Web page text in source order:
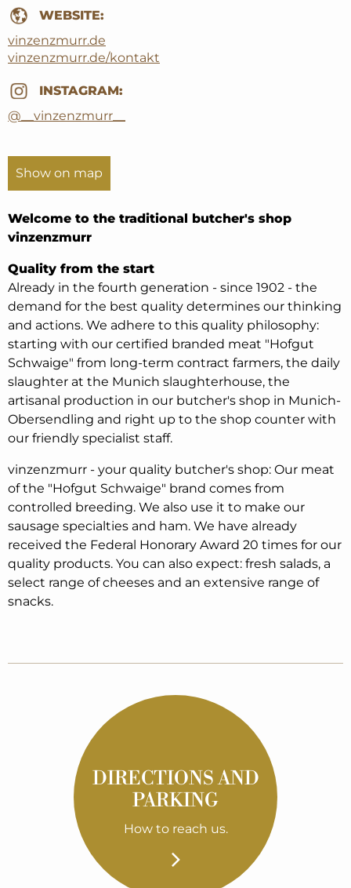
WEBSITE:
vinzenzmurr.de
vinzenzmurr.de/kontakt
INSTAGRAM:
@__vinzenzmurr__
Show on map
Welcome to the traditional butcher's shop
vinzenzmurr
Quality from the start
Already in the fourth generation - since 1902 - the
demand for the best quality determines our thinking
and actions. We adhere to this quality philosophy:
starting with our certified branded meat "Hofgut
Schwaige" from long-term contract farmers, the daily
slaughter at the Munich slaughterhouse, the
artisanal production in our butcher's shop in Munich-
Obersendling and right up to the shop counter with
our friendly specialist staff.
vinzenzmurr - your quality butcher's shop: Our meat
of the "Hofgut Schwaige" brand comes from
controlled breeding. We also use it to make our
sausage specialties and ham. We have already
received the Federal Honorary Award 20 times for our
quality products. You can also expect: fresh salads, a
select range of cheeses and an extensive range of
snacks.
DIRECTIONS AND
PARKING
How to reach us.